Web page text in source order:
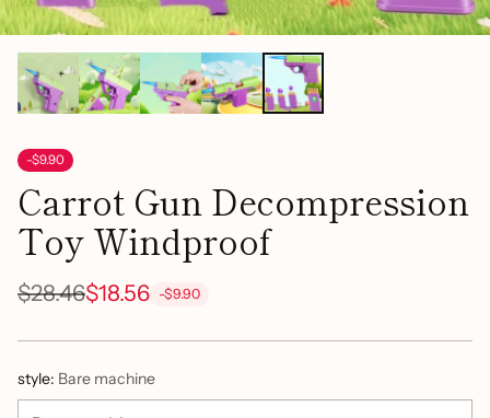
-$9.90
Carrot Gun Decompression
Toy Windproof
Regular
price
$28.46$18.56 -$9.90
style: Bare machine